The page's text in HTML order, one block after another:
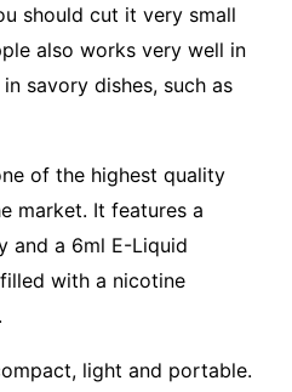
should cut it very small
also works very well in
savory dishes, such as
of the highest quality
market. It features a
and a 6ml E-Liquid
with a nicotine
light and portable.